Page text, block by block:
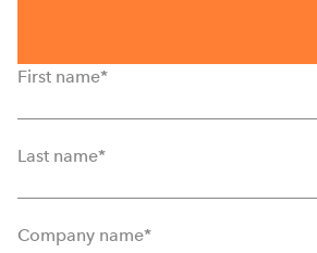
First name*
Last name*
Company name*